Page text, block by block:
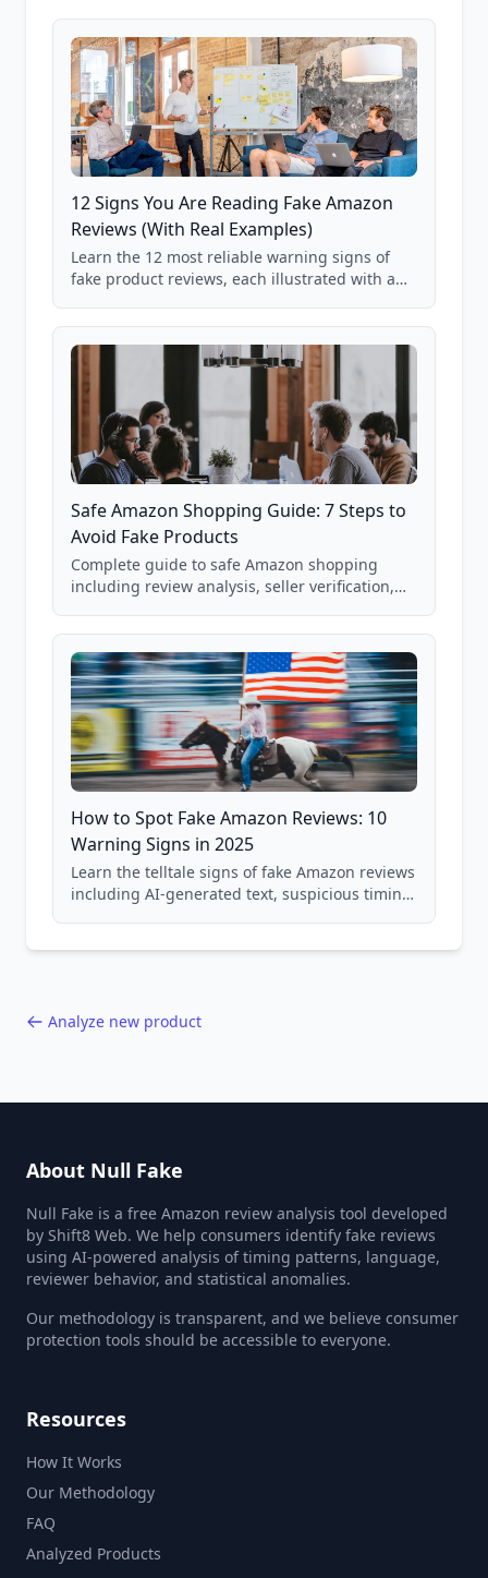
12 Signs You Are Reading Fake Amazon
Reviews (With Real Examples)
Learn the 12 most reliable warning signs of
fake product reviews, each illustrated with a
85,000+ analyzed Amazon listings.
Safe Amazon Shopping Guide: 7 Steps to
Avoid Fake Products
Complete guide to safe Amazon shopping
including review analysis, seller verification,
and scam avoidance techniques.
How to Spot Fake Amazon Reviews: 10
Warning Signs in 2025
Learn the telltale signs of fake Amazon reviews
including AI-generated text, suspicious timing
Analyze new product
About Null Fake
Null Fake is a free Amazon review analysis tool developed
by Shift8 Web. We help consumers identify fake reviews
using AI-powered analysis of timing patterns, language,
reviewer behavior, and statistical anomalies.
Our methodology is transparent, and we believe consumer
protection tools should be accessible to everyone.
Resources
How It Works
Our Methodology
FAQ
Analyzed Products